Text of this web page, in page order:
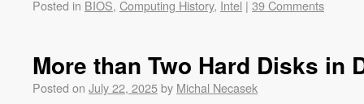
Posted in BIOS, Computing History, Intel | 39 Comments
More than Two Hard Disks in
Posted on July 22, 2025by Michal Necasek